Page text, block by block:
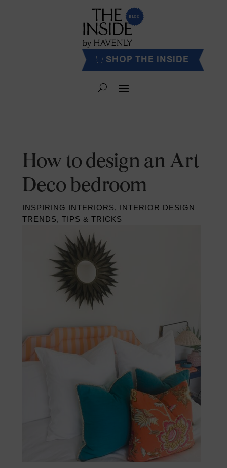
SHOP THE INSIDE
How to design an Art
Deco bedroom
INSPIRING INTERIORS, INTERIOR DESIGN
TRENDS, TIPS & TRICKS